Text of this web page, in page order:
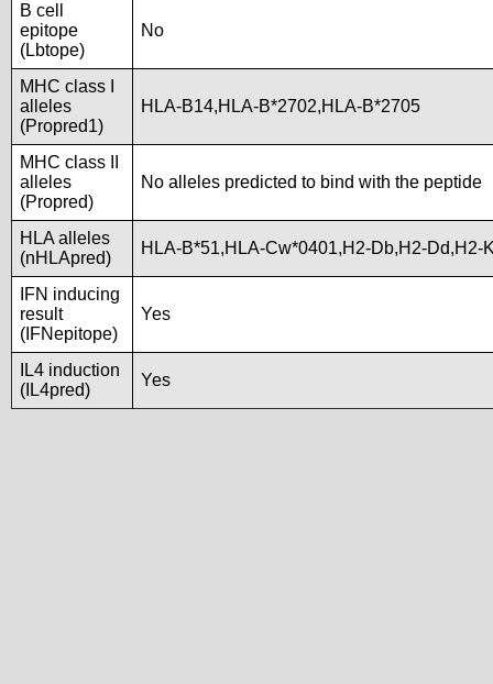
B cell
epitope
(Lbtope)
No
MHC class I
alleles
(Propred1)
HLA-B14,HLA-B*2702,HLA-B*2705
MHC class II
alleles
(Propred)
No alleles predicted to bind with the peptide
HLA alleles
(nHLApred)
HLA-B*51,HLA-Cw*0401,H2-Db,H2-
IFN inducing
result
(IFNepitope)
Yes
IL4 induction
(IL4pred)
Yes